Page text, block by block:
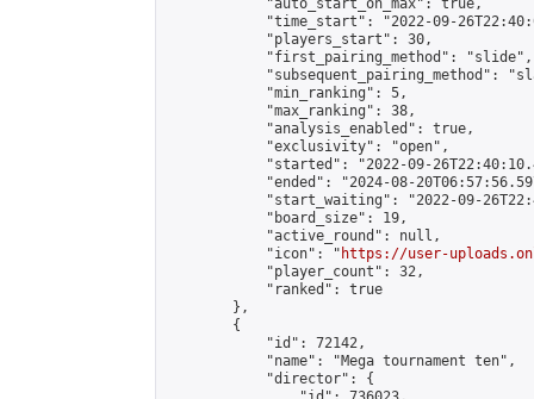
            "auto_start_on_max": true,
"time_start": "2022-09-
            "players_start": 30,
            "first_pairing_method": "slide",
"subsequent_pairing_method":
            "min_ranking": 5,
            "max_ranking": 38,
            "analysis_enabled": true,
            "exclusivity": "open",
"started": "2022-09-
"ended": "2024-08-
"start_waiting": "2022-09-
            "board_size": 19,
            "active_round": null,
            "icon": "
https://user-
            "player_count": 32,
            "ranked": true
        },
        {
            "id": 72142,
            "name": "Mega tournament ten",
            "director": {